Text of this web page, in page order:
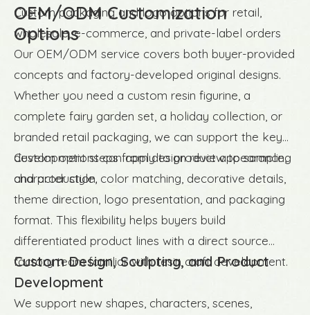
Custom packaging and logo options for retail,
wholesale, e-commerce, and private-label orders
OEM/ODM Customization
Options
Our OEM/ODM service covers both buyer-provided
concepts and factory-developed original designs.
Whether you need a custom resin figurine, a
complete fairy garden set, a holiday collection, or
branded retail packaging, we can support the key
development steps from design review to sampling
and production.
Custom options can apply to product appearance,
character style, color matching, decorative details,
theme direction, logo presentation, and packaging
format. This flexibility helps buyers build
differentiated product lines with a direct source
factory team familiar with resin craft development.
Custom Design, Sculpting, and Product
Development
We support new shapes, characters, scenes,